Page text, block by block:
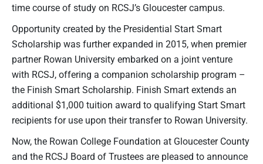
time course of study on RCSJ’s Gloucester campus.
Opportunity created by the Presidential Start Smart
Scholarship was further expanded in 2015, when premier
partner Rowan University embarked on a joint venture
with RCSJ, offering a companion scholarship program –
the Finish Smart Scholarship. Finish Smart extends an
additional $1,000 tuition award to qualifying Start Smart
recipients for use upon their transfer to Rowan University.
Now, the Rowan College Foundation at Gloucester County
and the RCSJ Board of Trustees are pleased to announce